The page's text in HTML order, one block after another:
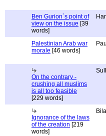
Ben Gurion`s point of
view on the issue [39
words]
Palestinian Arab war
morale [46 words]
On the contrary -
crushing all muslims
is all too feasible
[229 words]
Ignorance of the laws
of the creation [219
words]
Bilal